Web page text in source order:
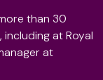
than 30
at Royal
at